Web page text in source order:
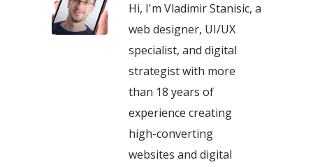
Hi, I'm Vladimir Stanisic, a
web designer, UI/UX
specialist, and digital
strategist with more
than 18 years of
experience creating
high-converting
websites and digital